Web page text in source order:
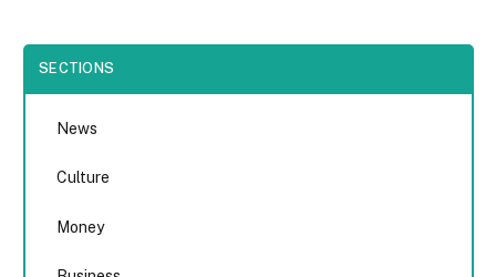
SECTIONS
News
Culture
Money